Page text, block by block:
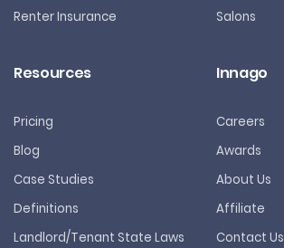
Renter Insurance
Salons
Resources
Pricing
Blog
Case Studies
Definitions
Landlord/Tenant State Laws
Innago
Careers
Awards
About Us
Affiliate
Contact Us